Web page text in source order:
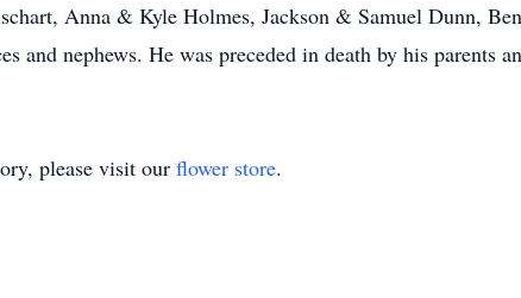
Anna & Kyle Holmes, Jackson & Samuel Dunn,
and nephews. He was preceded in death by his parents
please visit our flower store.